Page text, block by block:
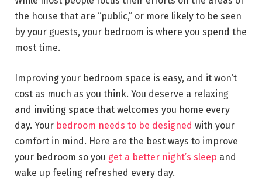
the house that are “public,” or more likely to be seen
by your guests, your bedroom is where you spend the
most time.
Improving your bedroom space is easy, and it won’t
cost as much as you think. You deserve a relaxing
and inviting space that welcomes you home every
day. Your bedroom needs to be designed with your
comfort in mind. Here are the best ways to improve
your bedroom so you get a better night’s sleep and
wake up feeling refreshed every day.